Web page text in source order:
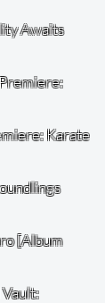
Awaits
Karate
[Album